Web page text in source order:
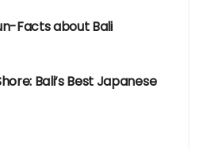
Facts about Bali
Bali’s Best Japanese